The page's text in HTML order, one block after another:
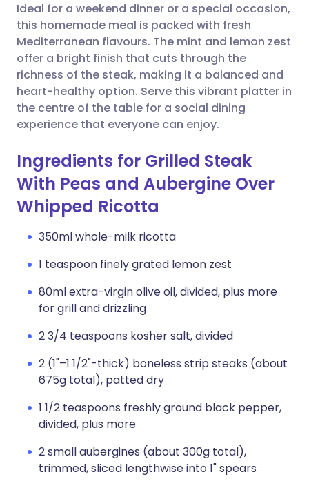
Share via WhatsApp
Copy link
🇸🇦 عربي 🇸🇪 Svenska
Ideal for a weekend dinner or a special occasion,
this homemade meal is packed with fresh
Mediterranean flavours. The mint and lemon zest
offer a bright finish that cuts through the
richness of the steak, making it a balanced and
heart-healthy option. Serve this vibrant platter in
the centre of the table for a social dining
experience that everyone can enjoy.
Ingredients for Grilled Steak
With Peas and Aubergine Over
Whipped Ricotta
350ml whole-milk ricotta
1 teaspoon finely grated lemon zest
80ml extra-virgin olive oil, divided, plus more
for grill and drizzling
2 3/4 teaspoons kosher salt, divided
2 (1"–1 1/2"-thick) boneless strip steaks (about
675g total), patted dry
1 1/2 teaspoons freshly ground black pepper,
divided, plus more
2 small aubergines (about 300g total),
trimmed, sliced lengthwise into 1" spears